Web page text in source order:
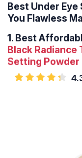
Best Under
You Flawless
1. Best
Black Radiance
Setting Powder